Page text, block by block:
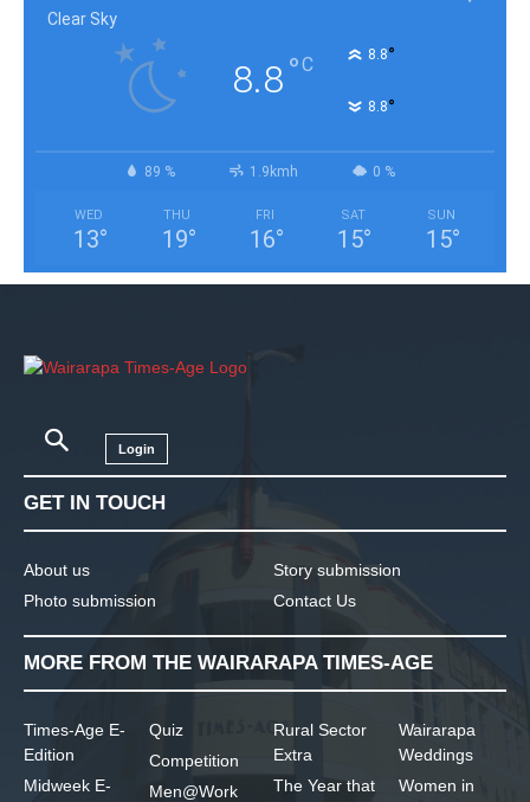
Clear Sky
8.8°C 8.8°
8.8°
89 % 1.9kmh 0 %
WED
13°
THU
19°
FRI
16°
SAT
15°
SUN
15°
Login
GET IN TOUCH
About us
Photo submission
Story submission
Contact Us
MORE FROM THE WAIRARAPA TIMES-AGE
Times-Age E-
Edition
Midweek E-
Quiz
Competition
Men@Work
Rural Sector
Extra
The Year that
Wairarapa
Weddings
Women in